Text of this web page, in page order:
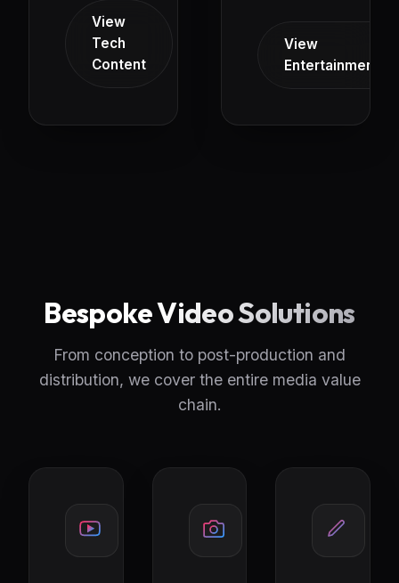
View
Tech
Content
View
Entertainment
Bespoke Video Solutions
From conception to post-production and
distribution, we cover the entire media value
chain.